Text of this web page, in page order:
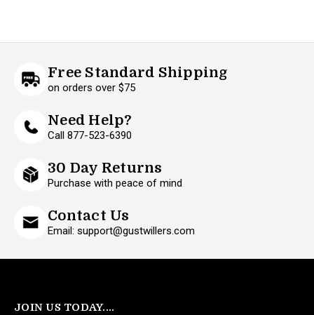
Free Standard Shipping
on orders over $75
Need Help?
Call 877-523-6390
30 Day Returns
Purchase with peace of mind
Contact Us
Email: support@gustwillers.com
JOIN US TODAY....